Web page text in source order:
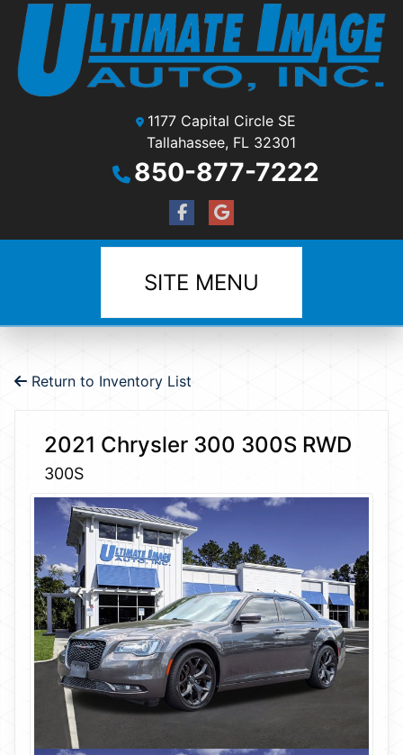
1177 Capital Circle SE
Tallahassee, FL 32301
850-877-7222
SITE MENU
Return to Inventory List
2021 Chrysler 300 300S RWD
300S